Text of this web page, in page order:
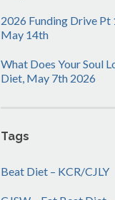
2026 Funding Drive Pt
May 14th
What Does Your Soul
Diet, May 7th 2026
Tags
Beat Diet – KCR/CJLY